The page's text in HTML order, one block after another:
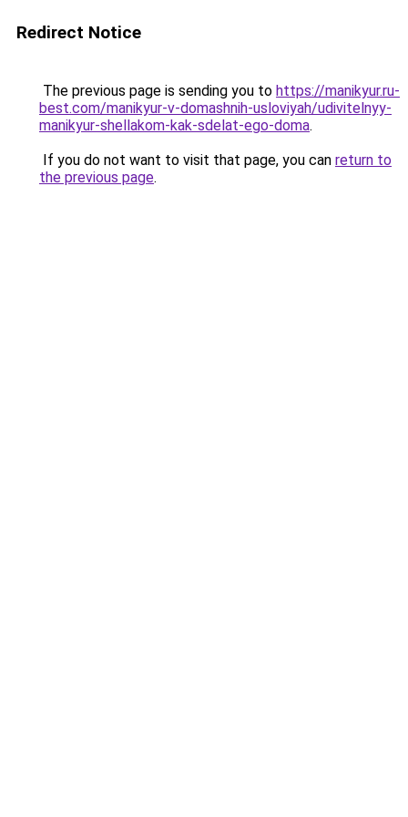
Redirect Notice
The previous page is sending you to https://manikyur.ru-
best.com/manikyur-v-domashnih-usloviyah/udivitelnyy-
manikyur-shellakom-kak-sdelat-ego-doma.
If you do not want to visit that page, you can return to
the previous page.